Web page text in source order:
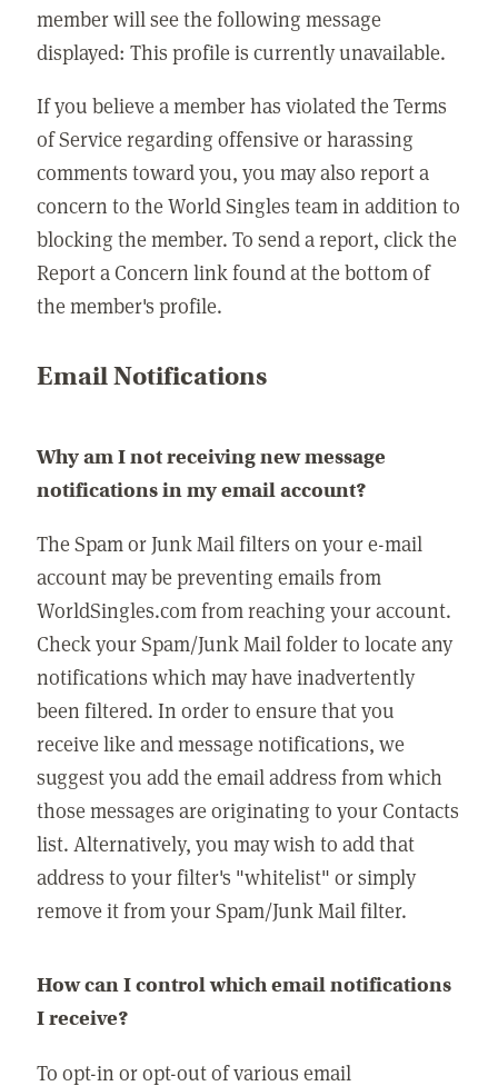
member will see the following message
displayed: This profile is currently unavailable.
If you believe a member has violated the Terms
of Service regarding offensive or harassing
comments toward you, you may also report a
concern to the World Singles team in addition to
blocking the member. To send a report, click the
Report a Concern link found at the bottom of
the member's profile.
Email Notifications
Why am I not receiving new message
notifications in my email account?
The Spam or Junk Mail filters on your e-mail
account may be preventing emails from
WorldSingles.com from reaching your account.
Check your Spam/Junk Mail folder to locate any
notifications which may have inadvertently
been filtered. In order to ensure that you
receive like and message notifications, we
suggest you add the email address from which
those messages are originating to your Contacts
list. Alternatively, you may wish to add that
address to your filter's "whitelist" or simply
remove it from your Spam/Junk Mail filter.
How can I control which email notifications
I receive?
To opt-in or opt-out of various email